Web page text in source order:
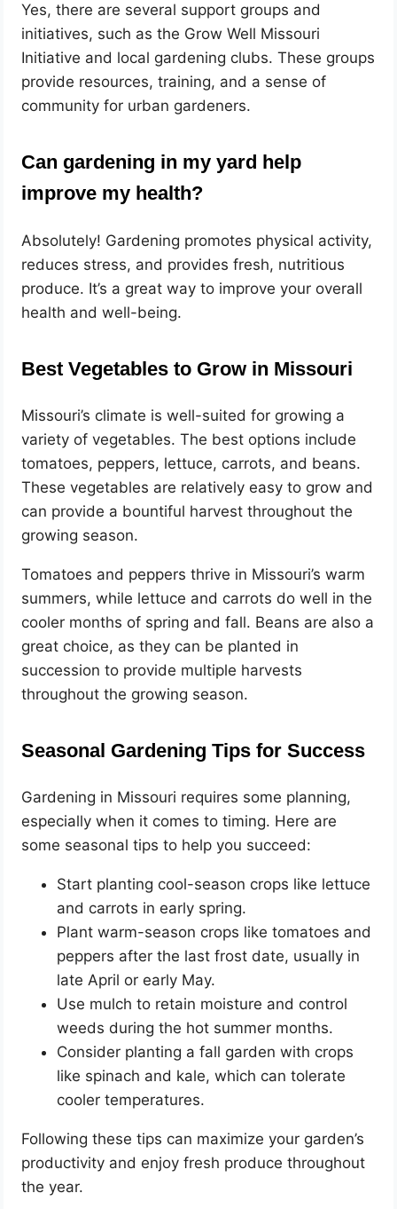
Yes, there are several support groups and
initiatives, such as the Grow Well Missouri
Initiative and local gardening clubs. These groups
provide resources, training, and a sense of
community for urban gardeners.
Can gardening in my yard help
improve my health?
Absolutely! Gardening promotes physical activity,
reduces stress, and provides fresh, nutritious
produce. It’s a great way to improve your overall
health and well-being.
Best Vegetables to Grow in Missouri
Missouri’s climate is well-suited for growing a
variety of vegetables. The best options include
tomatoes, peppers, lettuce, carrots, and beans.
These vegetables are relatively easy to grow and
can provide a bountiful harvest throughout the
growing season.
Tomatoes and peppers thrive in Missouri’s warm
summers, while lettuce and carrots do well in the
cooler months of spring and fall. Beans are also a
great choice, as they can be planted in
succession to provide multiple harvests
throughout the growing season.
Seasonal Gardening Tips for Success
Gardening in Missouri requires some planning,
especially when it comes to timing. Here are
some seasonal tips to help you succeed:
Start planting cool-season crops like lettuce
and carrots in early spring.
Plant warm-season crops like tomatoes and
peppers after the last frost date, usually in
late April or early May.
Use mulch to retain moisture and control
weeds during the hot summer months.
Consider planting a fall garden with crops
like spinach and kale, which can tolerate
cooler temperatures.
Following these tips can maximize your garden’s
productivity and enjoy fresh produce throughout
the year.